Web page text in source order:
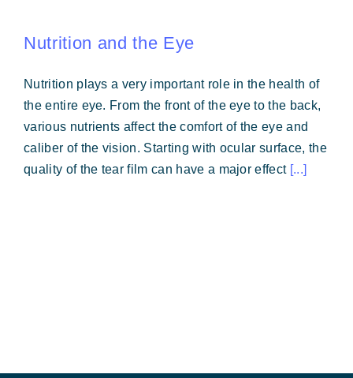
Nutrition and the Eye
Nutrition plays a very important role in the health of
the entire eye. From the front of the eye to the back,
various nutrients affect the comfort of the eye and
caliber of the vision. Starting with ocular surface, the
quality of the tear film can have a major effect [...]